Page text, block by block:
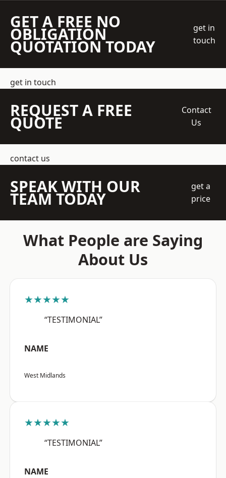
GET A FREE NO
OBLIGATION
QUOTATION TODAY
get in
touch
get in touch
REQUEST A FREE
QUOTE
Contact
Us
contact us
SPEAK WITH OUR
TEAM TODAY
get a
price
What People are Saying
About Us
★★★★★
“TESTIMONIAL”
NAME
West Midlands
★★★★★
“TESTIMONIAL”
NAME